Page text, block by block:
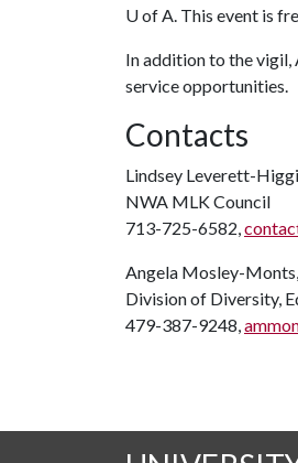
U of A. This event is
In addition to the vigil,
service opportunities.
Contacts
Lindsey Leverett-
NWA MLK Council
713-725-6582,
Angela Mosley-
Division of Diversity,
479-387-9248,